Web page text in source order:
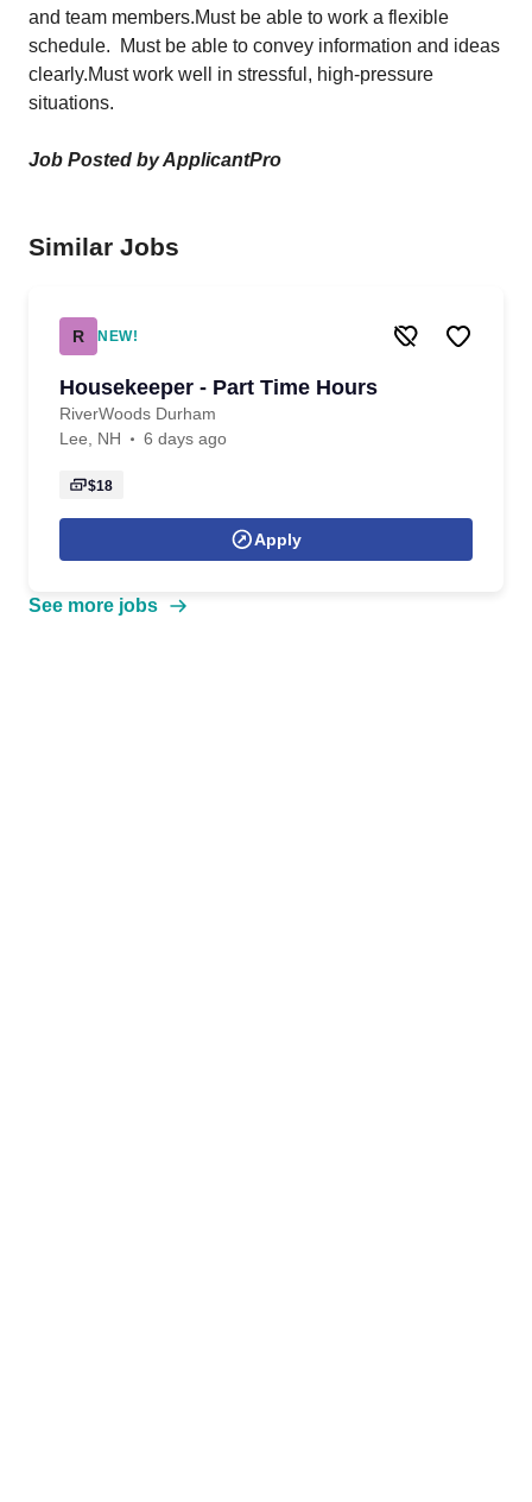
and team members.Must be able to work a flexible
schedule. Must be able to convey information and ideas
clearly.Must work well in stressful, high-pressure
situations.
Job Posted by ApplicantPro
Similar Jobs
R NEW!
Housekeeper - Part Time Hours
RiverWoods Durham
Lee, NH
6 days ago
$18
Apply
See more jobs